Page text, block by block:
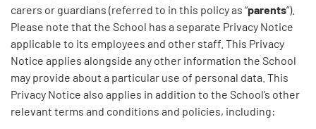
carers or guardians (referred to in this policy as “parents“).
Please note that the School has a separate Privacy Notice
applicable to its employees and other staff. This Privacy
Notice applies alongside any other information the School
may provide about a particular use of personal data. This
Privacy Notice also applies in addition to the School’s other
relevant terms and conditions and policies, including: